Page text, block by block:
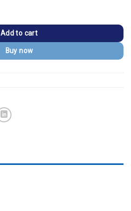
Patch quantity
Add to cart
Buy now